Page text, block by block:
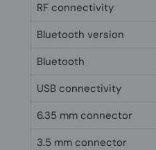
RF connectivity
Bluetooth version
Bluetooth
USB connectivity
6.35 mm connector
3.5 mm connector